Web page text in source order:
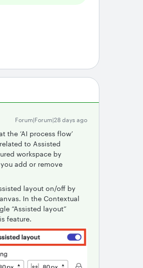
Forum|Forum|28 days ago
‘AI process flow’
to Assisted
workspace by
add or remove
layout on/off by
In the Contextual
“Assisted layout”
feature.